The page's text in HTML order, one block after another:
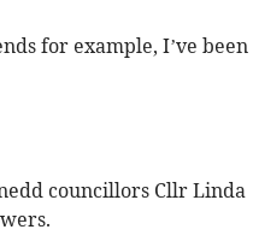
for example, I’ve been
councillors Cllr Linda